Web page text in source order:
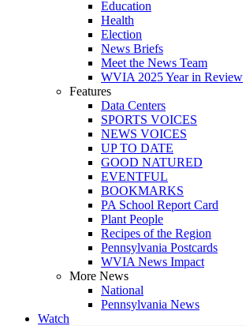
Education
Health
Election
News Briefs
Meet the News Team
WVIA 2025 Year in Review
Features
Data Centers
SPORTS VOICES
NEWS VOICES
UP TO DATE
GOOD NATURED
EVENTFUL
BOOKMARKS
PA School Report Card
Plant People
Recipes of the Region
Pennsylvania Postcards
WVIA News Impact
More News
National
Pennsylvania News
Watch